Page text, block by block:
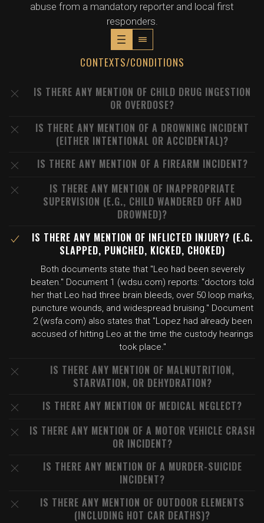
abuse from a mandatory reporter and local first
responders.
CONTEXTS/CONDITIONS
IS THERE ANY MENTION OF CHILD DRUG INGESTION
OR OVERDOSE?
IS THERE ANY MENTION OF A DROWNING INCIDENT
(EITHER INTENTIONAL OR ACCIDENTAL)?
IS THERE ANY MENTION OF A FIREARM INCIDENT?
IS THERE ANY MENTION OF INAPPROPRIATE
SUPERVISION (E.G., CHILD WANDERED OFF AND
DROWNED)?
IS THERE ANY MENTION OF INFLICTED INJURY? (E.G.
SLAPPED, PUNCHED, KICKED, CHOKED)
Both documents state that "Leo had been severely
beaten." Document 1 (wdsu.com) reports: "doctors told
her that Leo had three brain bleeds, over 50 loop marks,
puncture wounds, and widespread bruising." Document
2 (wsfa.com) also states that "Lopez had already been
accused of hitting Leo at the time the custody hearings
took place."
IS THERE ANY MENTION OF MALNUTRITION,
STARVATION, OR DEHYDRATION?
IS THERE ANY MENTION OF MEDICAL NEGLECT?
IS THERE ANY MENTION OF A MOTOR VEHICLE CRASH
OR INCIDENT?
IS THERE ANY MENTION OF A MURDER-SUICIDE
INCIDENT?
IS THERE ANY MENTION OF OUTDOOR ELEMENTS
(INCLUDING HOT CAR DEATHS)?